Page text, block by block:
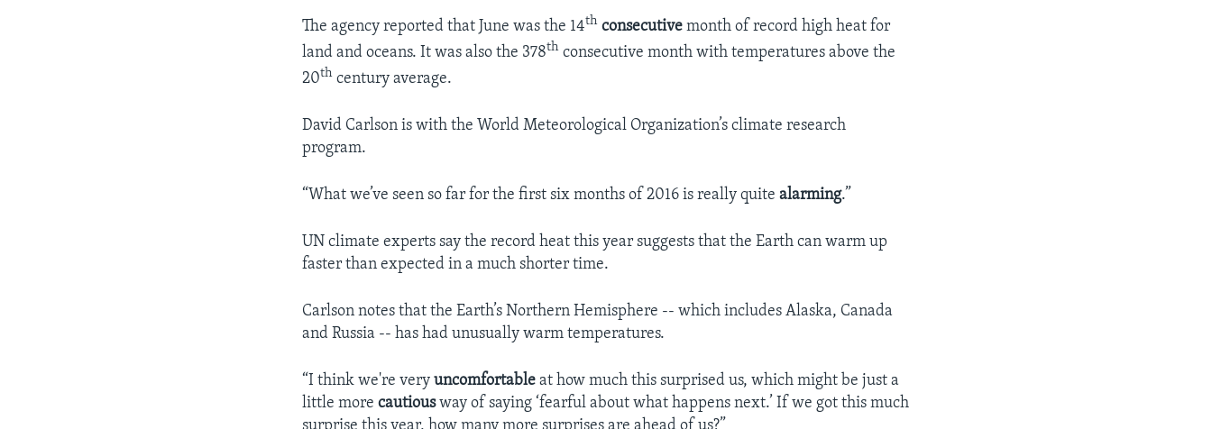
The agency reported that June was the 14th consecutive month of record high heat for
land and oceans. It was also the 378th consecutive month with temperatures above the
20th century average.
David Carlson is with the World Meteorological Organization’s climate research
program.
“What we’ve seen so far for the first six months of 2016 is really quitealarming.”
UN climate experts say the record heat this year suggests that the Earth can warm up
faster than expected in a much shorter time.
Carlson notes that the Earth’s Northern Hemisphere -- which includes Alaska, Canada
and Russia -- has had unusually warm temperatures.
“I think we're veryuncomfortable at how much this surprised us, which might be just a
little morecautiousway of saying ‘fearful about what happens next.’ If we got this much